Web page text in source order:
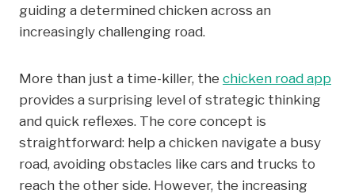
guiding a determined chicken across an
increasingly challenging road.
More than just a time-killer, the chicken road app
provides a surprising level of strategic thinking
and quick reflexes. The core concept is
straightforward: help a chicken navigate a busy
road, avoiding obstacles like cars and trucks to
reach the other side. However, the increasing